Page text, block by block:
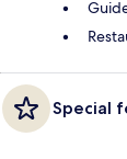
Special